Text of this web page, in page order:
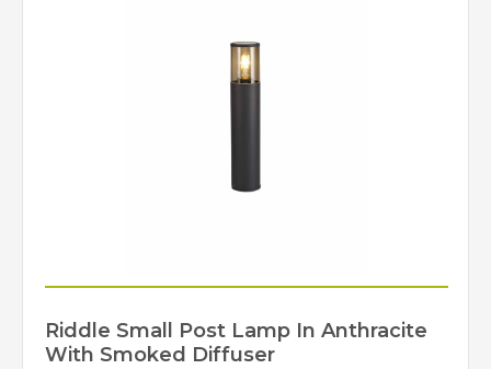
Riddle Small Post Lamp In Anthracite
With Smoked Diffuser